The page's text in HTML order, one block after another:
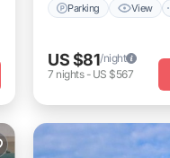
Parking View
US $81/night
7 nights- US $567